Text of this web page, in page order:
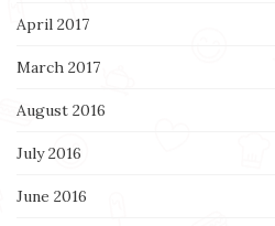
April 2017
March 2017
August 2016
July 2016
June 2016